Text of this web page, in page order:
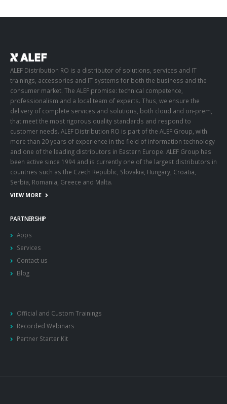
ALEF Distribution RO is a distributor of solutions, services and IT
trainings, accessories and IT systems for both the business and the
consumer market. The ALEF promise: technical competence,
professionalism and a local team of experts. Thus, we ensure the
delivery of complete services and solutions, both cloud and on-prem,
that meet the most rigorous quality standards and respond to
customer needs. ALEF Distribution RO is part of the ALEF Group, with
more than 20 years of experience in the field of information technology
and one of the leading distributors in Eastern Europe. ALEF Group has
been active since 1994 and is currently one of the largest distributors in
countries such as the Czech Republic, Slovakia, Hungary, Croatia,
Serbia, Romania, Greece and Malta.
VIEW MORE
PARTNERSHIP
Apps
Services
Contact us
Blog
Official and Custom Trainings
Recorded Webinars
Partner Starter Kit